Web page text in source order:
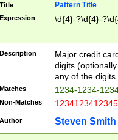
Title Pattern Title
Expression \d{4}-?\d{4}-
Description
Major credit
digits
any of the digits.
Matches 1234-1234-
Non-Matches 1234123412345
Author Steven Smith